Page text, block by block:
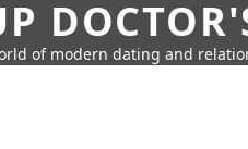
of modern dating and